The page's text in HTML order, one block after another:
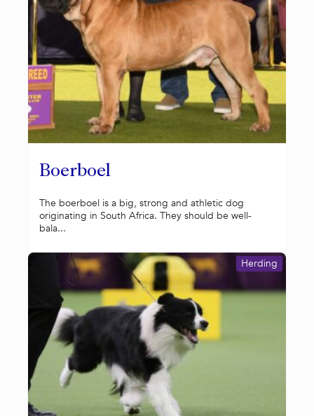
Boerboel
The boerboel is a big, strong and athletic dog
originating in South Africa. They should be well-
bala...
Herding